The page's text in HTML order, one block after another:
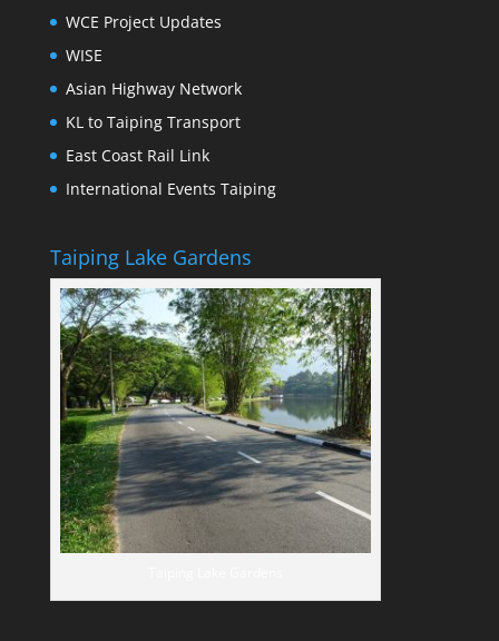
WCE Project Updates
WISE
Asian Highway Network
KL to Taiping Transport
East Coast Rail Link
International Events Taiping
Taiping Lake Gardens